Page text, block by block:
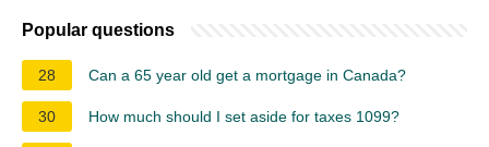
Popular questions
28 Can a 65 year old get a mortgage in Canada?
30 How much should I set aside for taxes 1099?